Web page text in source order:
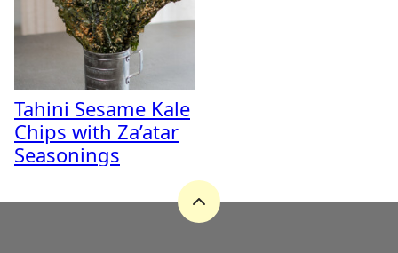
Tahini Sesame Kale
Chips with Za’atar
Seasonings
Back